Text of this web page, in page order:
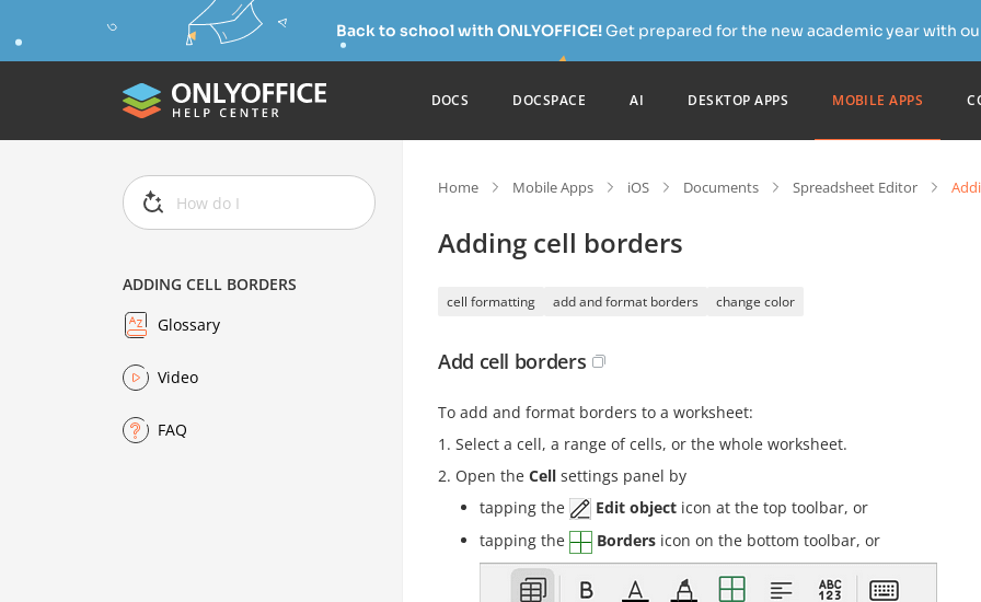
Back to school with ONLYOFFICE!Get prepared for the new academic year with
DOCS DOCSPACE AI DESKTOP APPS MOBILE APPS
ADDING CELL BORDERS
Glossary
Video
FAQ
Home Mobile Apps iOS Documents Spreadsheet Editor
Adding cell borders
cell formatting add and format borders change color
Add cell borders
To add and format borders to a worksheet:
Select a cell, a range of cells, or the whole worksheet.
Open the Cell settings panel by
tapping the
Edit object icon at the top toolbar, or
tapping the
Borders icon on the bottom toolbar, or